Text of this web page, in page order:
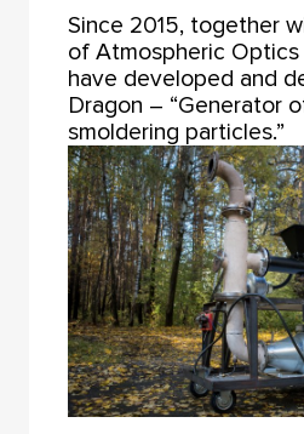
Since 2015, together
of Atmospheric Optics
have developed and
Dragon – “Generator
smoldering particles.”